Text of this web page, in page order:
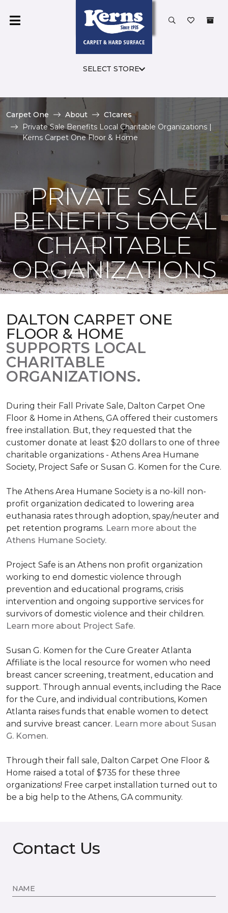
SELECT STORE
Carpet One About
C1cares
Private Sale Benefits Local Charitable Organizations |
Kerns Carpet One Floor & Home
PRIVATE SALE
BENEFITS LOCAL
CHARITABLE
ORGANIZATIONS
DALTON CARPET ONE
FLOOR & HOME
SUPPORTS LOCAL
CHARITABLE
ORGANIZATIONS.
During their Fall Private Sale, Dalton Carpet One
Floor & Home in Athens, GA offered their customers
free installation. But, they requested that the
customer donate at least $20 dollars to one of three
charitable organizations - Athens Area Humane
Society, Project Safe or Susan G. Komen for the Cure.
The Athens Area Humane Society is a no-kill non-
profit organization dedicated to lowering area
euthanasia rates through adoption, spay/neuter and
pet retention programs. Learn more about the
Athens Humane Society.
Project Safe is an Athens non profit organization
working to end domestic violence through
prevention and educational programs, crisis
intervention and ongoing supportive services for
survivors of domestic violence and their children.
Learn more about Project Safe.
Susan G. Komen for the Cure Greater Atlanta
Affiliate is the local resource for women who need
breast cancer screening, treatment, education and
support. Through annual events, including the Race
for the Cure, and individual contributions, Komen
Atlanta raises funds that enable women to detect
and survive breast cancer. Learn more about Susan
G. Komen.
Through their fall sale, Dalton Carpet One Floor &
Home raised a total of $735 for these three
organizations! Free carpet installation turned out to
be a big help to the Athens, GA community.
Contact Us
NAME